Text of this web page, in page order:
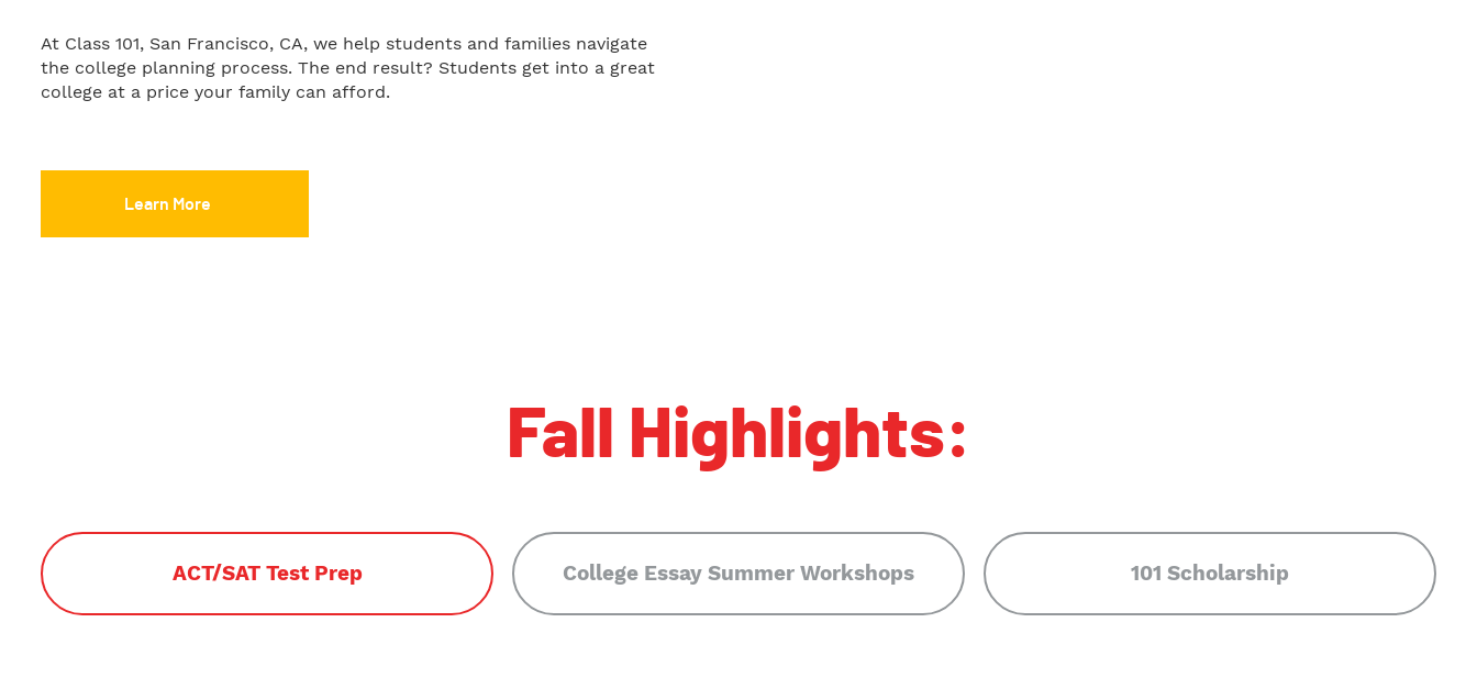
At Class 101, San Francisco, CA, we help students and families navigate
the college planning process. The end result? Students get into a great
college at a price your family can afford.
Learn More
Fall Highlights:
ACT/SAT Test Prep College Essay Summer Workshops 101 Scholarship